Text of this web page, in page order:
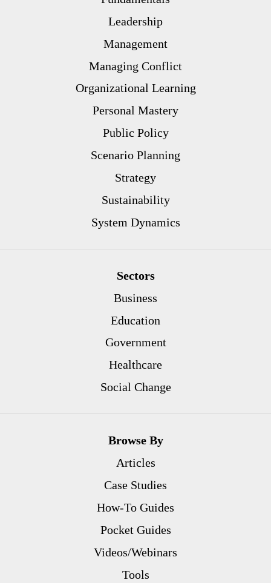
Leadership
Management
Managing Conflict
Organizational Learning
Personal Mastery
Public Policy
Scenario Planning
Strategy
Sustainability
System Dynamics
Sectors
Business
Education
Government
Healthcare
Social Change
Browse By
Articles
Case Studies
How-To Guides
Pocket Guides
Videos/Webinars
Tools